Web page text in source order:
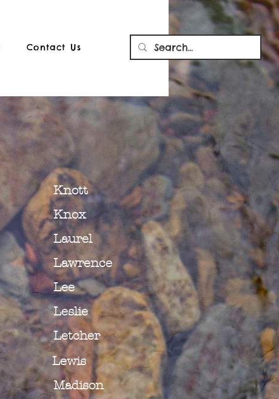
Contact Us
Knott
Knox
Laurel
Lawrence
Lee
Leslie
Letcher
Lewis
Madison